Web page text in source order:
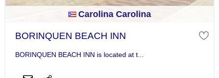
Carolina Carolina
BORINQUEN BEACH INN
BORINQUEN BEACH INN is located at t...